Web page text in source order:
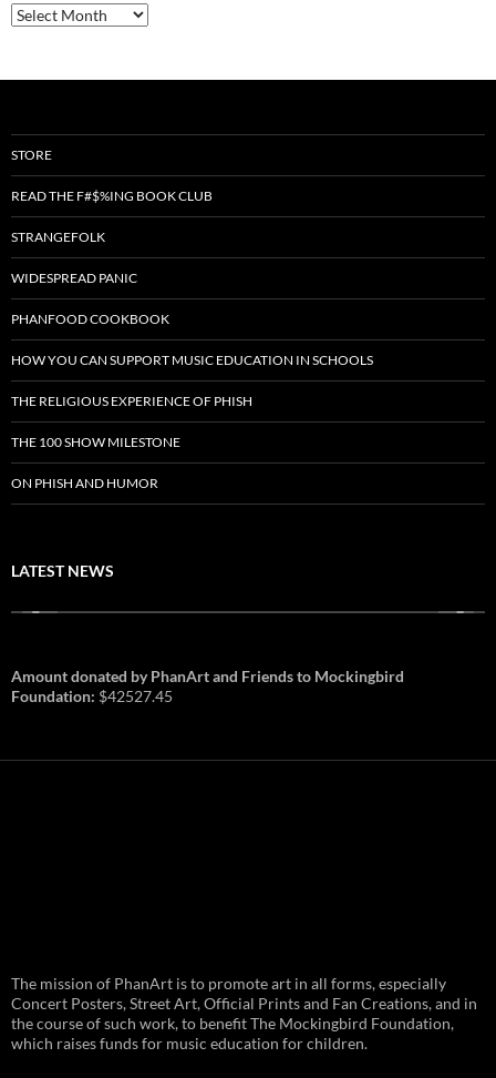
Archives
STORE
READ THE F#$%ING BOOK CLUB
STRANGEFOLK
WIDESPREAD PANIC
PHANFOOD COOKBOOK
HOW YOU CAN SUPPORT MUSIC EDUCATION IN SCHOOLS
THE RELIGIOUS EXPERIENCE OF PHISH
THE 100 SHOW MILESTONE
ON PHISH AND HUMOR
LATEST NEWS
and August 1st in Boston –
Vendor Line Up and Exclusive
Finds
PhanArt returns at the peak of Summer Tour
Amount donated by PhanArt and Friends to Mockingbird
Foundation: $42527.45
The mission of PhanArt is to promote art in all forms, especially
Concert Posters, Street Art, Official Prints and Fan Creations, and in
the course of such work, to benefit The Mockingbird Foundation,
which raises funds for music education for children.